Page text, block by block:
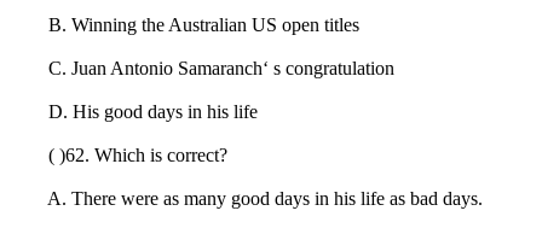
B. Winning the Australian US open titles
C. Juan Antonio Samaranch‘ s congratulation
D. His good days in his life
( )62. Which is correct?
A. There were as many good days in his life as bad days.